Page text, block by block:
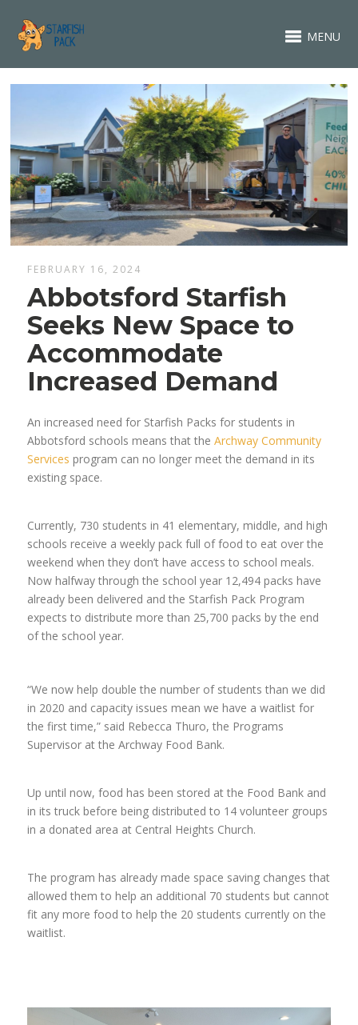
MENU
FEBRUARY 16, 2024
Abbotsford Starfish
Seeks New Space to
Accommodate
Increased Demand
An increased need for Starfish Packs for students in
Abbotsford schools means that theArchway Community
Services program can no longer meet the demand in its
existing space.
Currently, 730 students in 41 elementary, middle, and high
schools receive a weekly pack full of food to eat over the
weekend when they don’t have access to school meals.
Now halfway through the school year 12,494 packs have
already been delivered and the Starfish Pack Program
expects to distribute more than 25,700 packs by the end
of the school year.
“We now help double the number of students than we did
in 2020 and capacity issues mean we have a waitlist for
the first time,” said Rebecca Thuro, the Programs
Supervisor at the Archway Food Bank.
Up until now, food has been stored at the Food Bank and
in its truck before being distributed to 14 volunteer groups
in a donated area at Central Heights Church.
The program has already made space saving changes that
allowed them to help an additional 70 students but cannot
fit any more food to help the 20 students currently on the
waitlist.